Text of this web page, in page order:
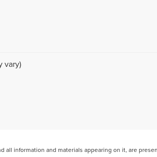
vary)
information and materials appearing on it, are